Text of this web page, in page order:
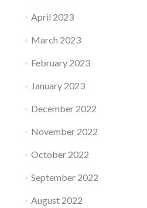
April 2023
March 2023
February 2023
January 2023
December 2022
November 2022
October 2022
September 2022
August 2022